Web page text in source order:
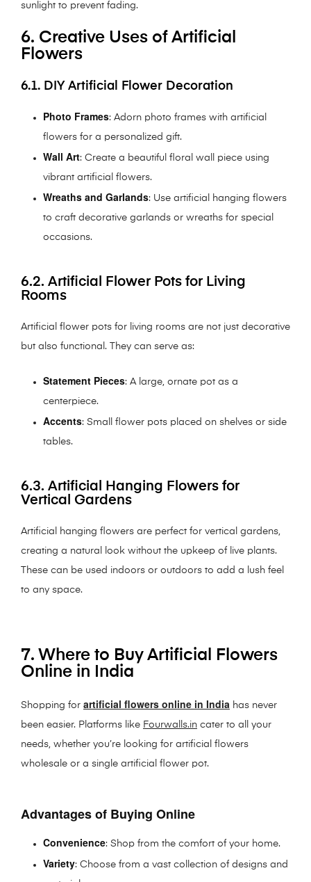
sunlight to prevent fading.
6. Creative Uses of Artificial
Flowers
6.1. DIY Artificial Flower Decoration
Photo Frames: Adorn photo frames with artificial
flowers for a personalized gift.
Wall Art: Create a beautiful floral wall piece using
vibrant artificial flowers.
Wreaths and Garlands: Use artificial hanging flowers
to craft decorative garlands or wreaths for special
occasions.
6.2. Artificial Flower Pots for Living
Rooms
Artificial flower pots for living rooms are not just decorative
but also functional. They can serve as:
Statement Pieces: A large, ornate pot as a
centerpiece.
Accents: Small flower pots placed on shelves or side
tables.
6.3. Artificial Hanging Flowers for
Vertical Gardens
Artificial hanging flowers are perfect for vertical gardens,
creating a natural look without the upkeep of live plants.
These can be used indoors or outdoors to add a lush feel
to any space.
7. Where to Buy Artificial Flowers
Online in India
Shopping for artificial flowers online in India has never
been easier. Platforms like Fourwalls.in cater to all your
needs, whether you’re looking for artificial flowers
wholesale or a single artificial flower pot.
Advantages of Buying Online
Convenience: Shop from the comfort of your home.
Variety: Choose from a vast collection of designs and